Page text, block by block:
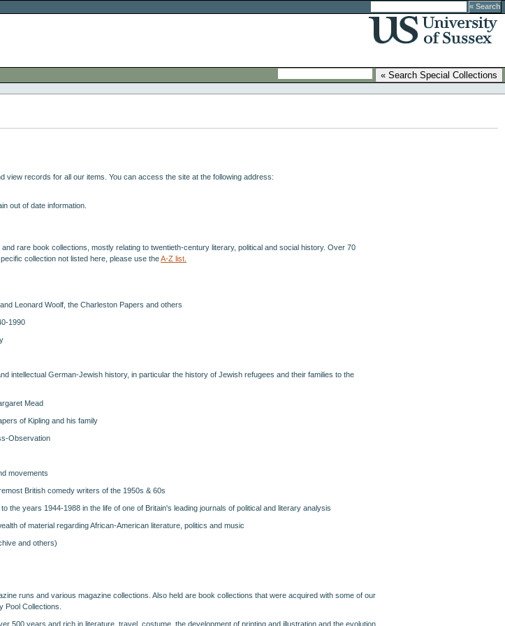
records for all our items. You can access the site at the following address:
out of date information.
rare book collections, mostly relating to twentieth-century literary, political and social history. Over 70
collection not listed here, please use theA-Z list.
Leonard Woolf, the Charleston Papers and others
1990
intellectual German-Jewish history, in particular the history of Jewish refugees and their families to the
Mead
of Kipling and his family
Observation
movements
British comedy writers of the 1950s & 60s
to the years 1944-1988 in the life of one of Britain's leading journals of political and literary analysis
of material regarding African-American literature, politics and music
and others)
runs and various magazine collections. Also held are book collections that were acquired with some of our
Collections.
500 years and rich in literature, travel, costume, the development of printing and illustration and the evolution